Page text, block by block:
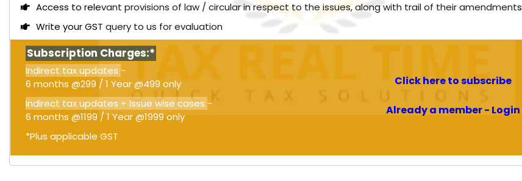
Access to relevant provisions of law / circular in respect to the issues, along with trail of their amendments
Write your GST query to us for evaluation
Subscription Charges:*
Indirect tax updates -
6 months @299 / 1 Year @499 only
Indirect tax updates + Issue wise cases -
6 months @1199 / 1 Year @1999 only
*Plus applicable GST
Click here to subscribe
Already a member - Login